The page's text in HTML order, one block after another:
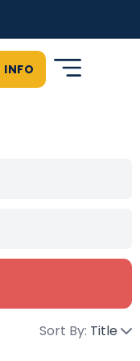
INFO
Sort By: Title